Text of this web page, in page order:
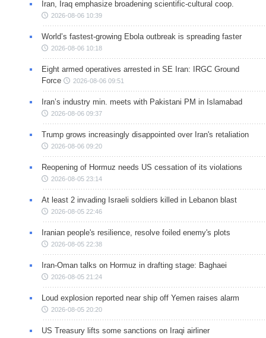
Iran, Iraq emphasize broadening scientific-cultural coop.
2026-08-06 10:39
World’s fastest-growing Ebola outbreak is spreading faster
2026-08-06 10:18
Eight armed operatives arrested in SE Iran: IRGC Ground
Force
2026-08-06 09:51
Iran’s industry min. meets with Pakistani PM in Islamabad
2026-08-06 09:37
Trump grows increasingly disappointed over Iran's retaliation
2026-08-06 09:20
Reopening of Hormuz needs US cessation of its violations
2026-08-05 23:14
At least 2 invading Israeli soldiers killed in Lebanon blast
2026-08-05 22:46
Iranian people's resilience, resolve foiled enemy's plots
2026-08-05 22:38
Iran-Oman talks on Hormuz in drafting stage: Baghaei
2026-08-05 21:24
Loud explosion reported near ship off Yemen raises alarm
2026-08-05 20:20
US Treasury lifts some sanctions on Iraqi airliner